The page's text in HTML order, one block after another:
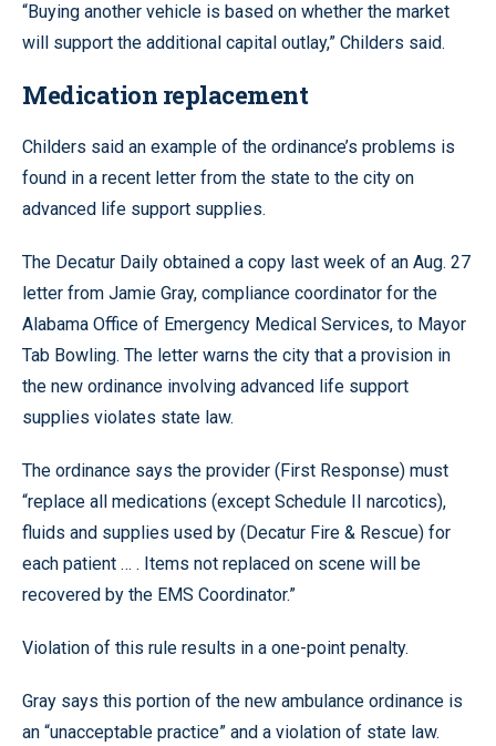
“Buying another vehicle is based on whether the market
will support the additional capital outlay,” Childers said.
Medication replacement
Childers said an example of the ordinance’s problems is
found in a recent letter from the state to the city on
advanced life support supplies.
The Decatur Daily obtained a copy last week of an Aug. 27
letter from Jamie Gray, compliance coordinator for the
Alabama Office of Emergency Medical Services, to Mayor
Tab Bowling. The letter warns the city that a provision in
the new ordinance involving advanced life support
supplies violates state law.
The ordinance says the provider (First Response) must
“replace all medications (except Schedule II narcotics),
fluids and supplies used by (Decatur Fire & Rescue) for
each patient … . Items not replaced on scene will be
recovered by the EMS Coordinator.”
Violation of this rule results in a one-point penalty.
Gray says this portion of the new ambulance ordinance is
an “unacceptable practice” and a violation of state law.